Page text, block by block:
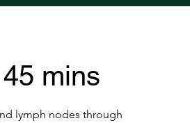
mins
lymph nodes through